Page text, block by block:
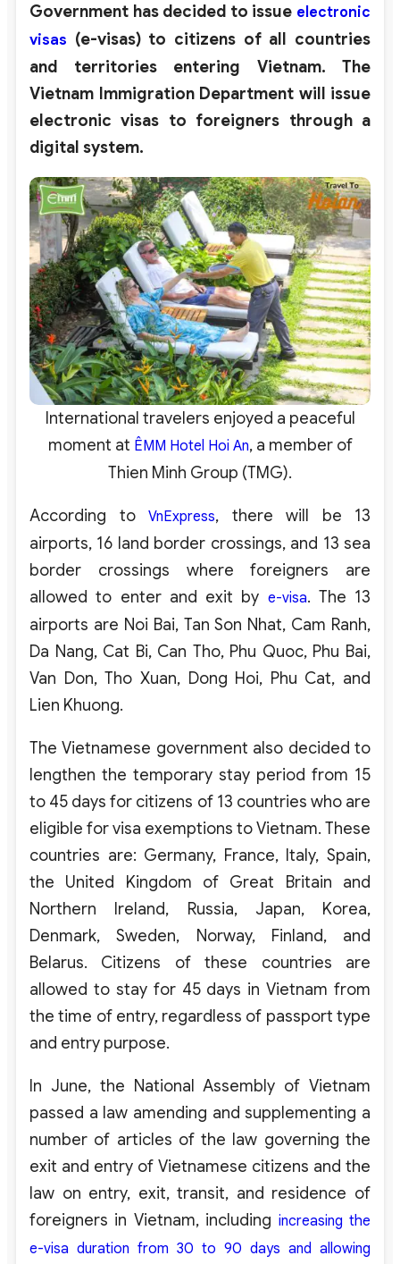
Government has decided to issue electronic
visas (e-visas) to citizens of all countries
and territories entering Vietnam. The
Vietnam Immigration Department will issue
electronic visas to foreigners through a
digital system.
International travelers enjoyed a peaceful
moment at ÊMM Hotel Hoi An, a member of
Thien Minh Group (TMG).
According to VnExpress, there will be 13
airports, 16 land border crossings, and 13 sea
border crossings where foreigners are
allowed to enter and exit by e-visa. The 13
airports are Noi Bai, Tan Son Nhat, Cam Ranh,
Da Nang, Cat Bi, Can Tho, Phu Quoc, Phu Bai,
Van Don, Tho Xuan, Dong Hoi, Phu Cat, and
Lien Khuong.
The Vietnamese government also decided to
lengthen the temporary stay period from 15
to 45 days for citizens of 13 countries who are
eligible for visa exemptions to Vietnam. These
countries are: Germany, France, Italy, Spain,
the United Kingdom of Great Britain and
Northern Ireland, Russia, Japan, Korea,
Denmark, Sweden, Norway, Finland, and
Belarus. Citizens of these countries are
allowed to stay for 45 days in Vietnam from
the time of entry, regardless of passport type
and entry purpose.
In June, the National Assembly of Vietnam
passed a law amending and supplementing a
number of articles of the law governing the
exit and entry of Vietnamese citizens and the
law on entry, exit, transit, and residence of
foreigners in Vietnam, including increasing the
e-visa duration from 30 to 90 days and allowing